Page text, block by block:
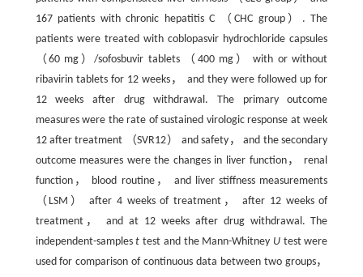
167 patients with chronic hepatitis C （CHC group）. The
patients were treated with coblopasvir hydrochloride capsules
（60 mg）/sofosbuvir tablets （400 mg） with or without
ribavirin tablets for 12 weeks， and they were followed up for
12 weeks after drug withdrawal. The primary outcome
measures were the rate of sustained virologic response at week
12 after treatment （SVR12） and safety， and the secondary
outcome measures were the changes in liver function， renal
function， blood routine， and liver stiffness measurements
（LSM） after 4 weeks of treatment， after 12 weeks of
treatment， and at 12 weeks after drug withdrawal. The
independent-samplest test and the Mann-Whitney Utest were
used for comparison of continuous data between two groups，